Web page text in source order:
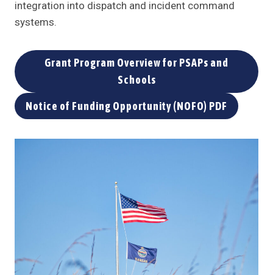
integration into dispatch and incident command
systems.
Grant Program Overview for PSAPs and
Schools
Notice of Funding Opportunity (NOFO) PDF